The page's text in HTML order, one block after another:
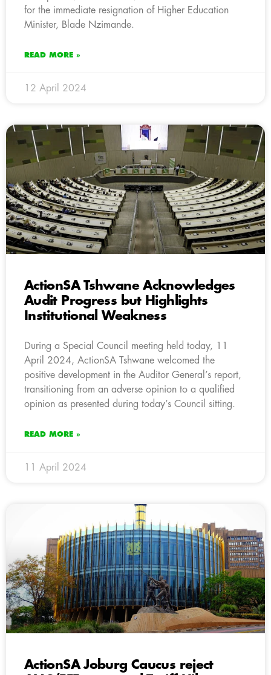
for the immediate resignation of Higher Education
Minister, Blade Nzimande.
READ MORE »
12 April 2024
ActionSA Tshwane Acknowledges
Audit Progress but Highlights
Institutional Weakness
During a Special Council meeting held today, 11
April 2024, ActionSA Tshwane welcomed the
positive development in the Auditor General’s report,
transitioning from an adverse opinion to a qualified
opinion as presented during today’s Council sitting.
READ MORE »
11 April 2024
ActionSA Joburg Caucus reject